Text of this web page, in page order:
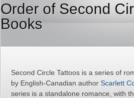
Order of Second
Books
Second Circle Tattoos is a series of
by English-Canadian author Scarlett
series is a standalone romance, with